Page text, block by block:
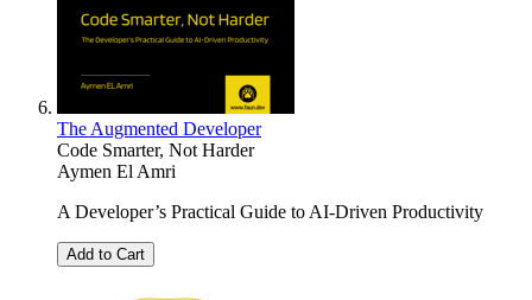
The Augmented Developer
Code Smarter, Not Harder
Aymen El Amri
A Developer’s Practical Guide to AI-Driven Productivity
Add to Cart